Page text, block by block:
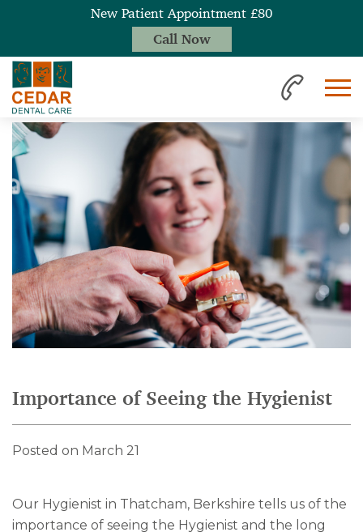
Home News Importance of Seeing the Hygienist
Importance of Seeing the Hygienist
Posted on March 21
Our Hygienist in Thatcham, Berkshire tells us of the
importance of seeing the Hygienist and the long
New Patient Appointment £80
Call Now